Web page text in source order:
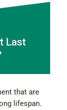
Last
that are
lifespan.